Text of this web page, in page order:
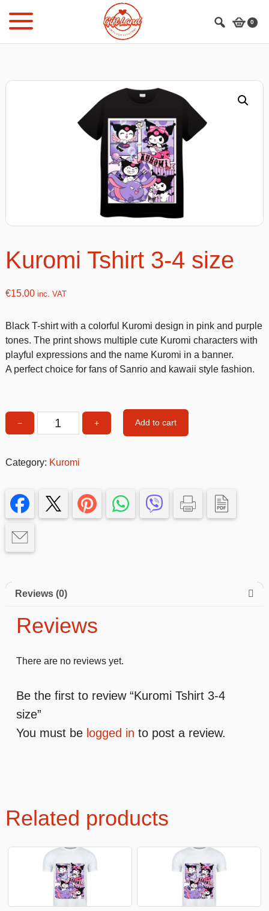
0
Kuromi Tshirt 3-4 size
€15.00inc. VAT
Black T-shirt with a colorful Kuromi design in pink and purple
tones. The print shows multiple cute Kuromi characters with
playful expressions and the name Kuromi in a banner.
A perfect choice for fans of Sanrio and kawaii style fashion.
−
Kuromi
quantity
+ Add to cart
Category: Kuromi
Reviews (0)
Reviews
There are no reviews yet.
Be the first to review “Kuromi Tshirt 3-4
size”
You must be logged in to post a review.
Related products